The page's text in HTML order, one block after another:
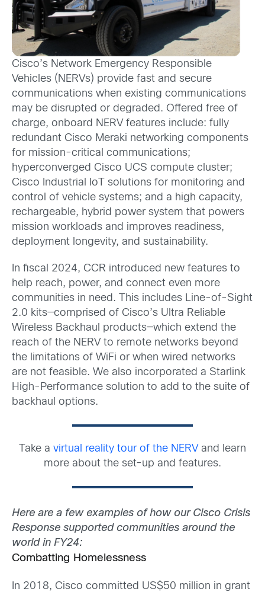
Cisco’s Network Emergency Responsible
Vehicles (NERVs) provide fast and secure
communications when existing communications
may be disrupted or degraded. Offered free of
charge, onboard NERV features include: fully
redundant Cisco Meraki networking components
for mission-critical communications;
hyperconverged Cisco UCS compute cluster;
Cisco Industrial IoT solutions for monitoring and
control of vehicle systems; and a high capacity,
rechargeable, hybrid power system that powers
mission workloads and improves readiness,
deployment longevity, and sustainability.
In fiscal 2024, CCR introduced new features to
help reach, power, and connect even more
communities in need. This includes Line-of-Sight
2.0 kits—comprised of Cisco’s Ultra Reliable
Wireless Backhaul products—which extend the
reach of the NERV to remote networks beyond
the limitations of WiFi or when wired networks
are not feasible. We also incorporated a Starlink
High-Performance solution to add to the suite of
backhaul options.
Take a virtua reality tour of the NERV and learn
more about the set-up and features.
Here are a few examples of how our Cisco Crisis
Response supported communities around the
world in FY24:
Combatting Homelessness
In 2018, Cisco committed US$50 million in grant